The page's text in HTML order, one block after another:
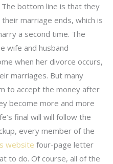
bottom line is that they
marriage ends, which is
a second time. The
wife and husband
when her divorce occurs,
marriages. But many
to accept the money after
become more and more
final will will follow the
every member of the
website four-page letter
to do. Of course, all of the